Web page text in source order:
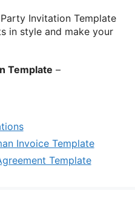
Invitation Template
in style and make your
Template –
Invoice Template
Template